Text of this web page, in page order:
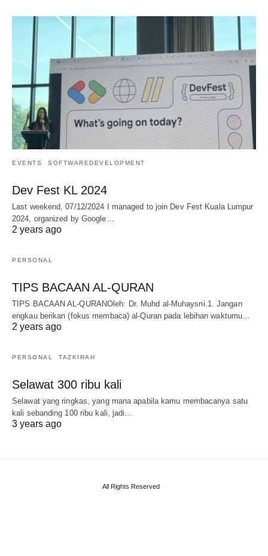
EVENTS SOFTWAREDEVELOPMENT
Dev Fest KL 2024
Last weekend, 07/12/2024 I managed to join Dev Fest Kuala Lumpur
2024, organized by Google…
2 years ago
PERSONAL
TIPS BACAAN AL-QURAN
TIPS BACAAN AL-QURANOleh: Dr. Muhd al-Muhaysni.1. Jangan
engkau berikan (fokus membaca) al-Quran pada lebihan waktumu…
2 years ago
PERSONAL TAZKIRAH
Selawat 300 ribu kali
Selawat yang ringkas, yang mana apabila kamu membacanya satu
kali sebanding 100 ribu kali, jadi…
3 years ago
All Rights Reserved